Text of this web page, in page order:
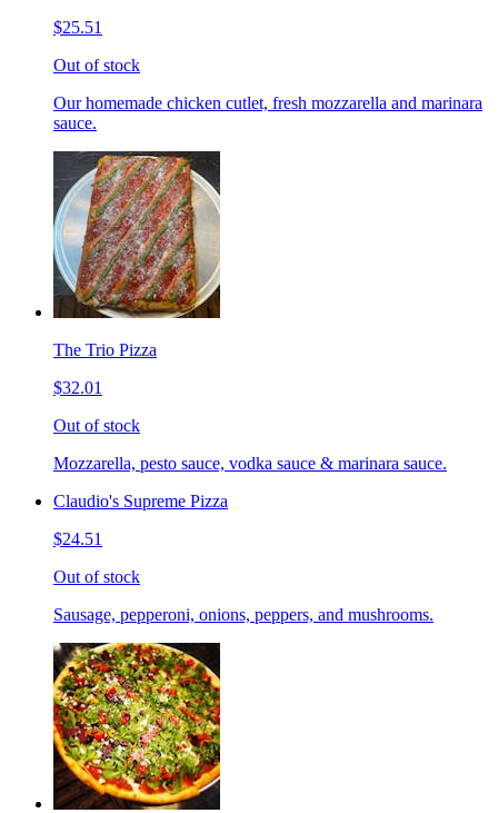
$25.51
Out of stock
Our homemade chicken cutlet, fresh mozzarella and marinara
sauce.
The Trio Pizza
$32.01
Out of stock
Mozzarella, pesto sauce, vodka sauce & marinara sauce.
Claudio's Supreme Pizza
$24.51
Out of stock
Sausage, pepperoni, onions, peppers, and mushrooms.